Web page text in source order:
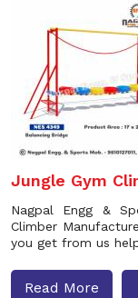
Jungle Gym
Nagpal Engg &
Climber
you get from us
Read More